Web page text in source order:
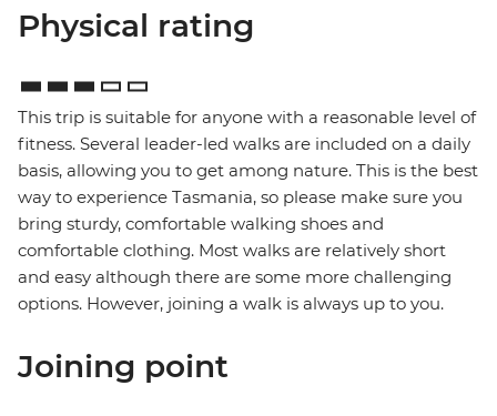
Physical rating
This trip is suitable for anyone with a reasonable level of
fitness. Several leader-led walks are included on a daily
basis, allowing you to get among nature. This is the best
way to experience Tasmania, so please make sure you
bring sturdy, comfortable walking shoes and
comfortable clothing. Most walks are relatively short
and easy although there are some more challenging
options. However, joining a walk is always up to you.
Joining point